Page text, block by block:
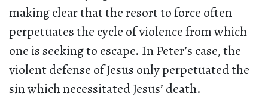
making clear that the resort to force often
perpetuates the cycle of violence from which
one is seeking to escape. In Peter’s case, the
violent defense of Jesus only perpetuated the
sin which necessitated Jesus’ death.